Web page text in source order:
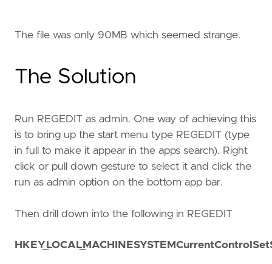
The file was only 90MB which seemed strange.
The Solution
Run REGEDIT as admin. One way of achieving this
is to bring up the start menu type REGEDIT (type
in full to make it appear in the apps search). Right
click or pull down gesture to select it and click the
run as admin option on the bottom app bar.
Then drill down into the following in REGEDIT